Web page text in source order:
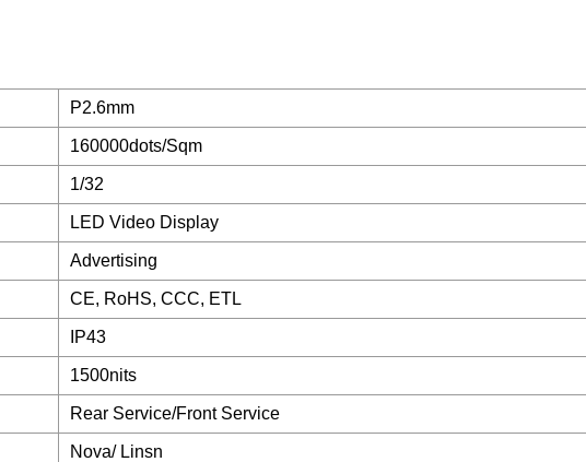
P2.6mm
160000dots/Sqm
1/32
LED Video Display
Advertising
CE, RoHS, CCC, ETL
IP43
1500nits
Rear Service/Front Service
Nova/ Linsn